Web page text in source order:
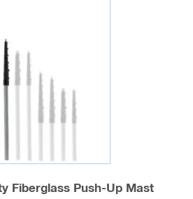
Fiberglass Push-Up Mast